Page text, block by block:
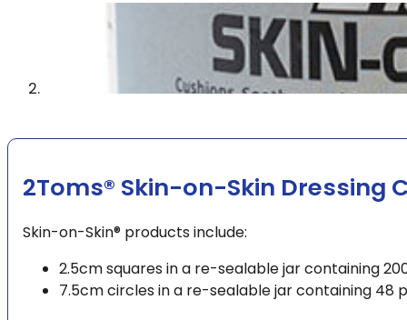
2Toms® Skin-on-Skin Dressing
Skin-on-Skin® products include:
2.5cm squares in a re-sealable jar containing
7.5cm circles in a re-sealable jar containing 48